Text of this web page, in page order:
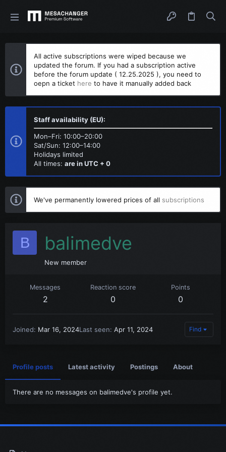
All active subscriptions were wiped because we
updated the forum. If you had a subscription active
before the forum update ( 12.25.2025 ), you need to
oepn a ticket here to have it manually added back
Staff availability (EU):
Mon–Fri: 10:00–20:00
Sat/Sun: 12:00–14:00
Holidays limited
All times: are in UTC + 0
We've permanently lowered prices of all subscriptions
B balimedve
New member
Messages
2
Reaction score
0
Points
0
Joined Mar 16, 2024Last seen Apr 11, 2024 Find
Profile posts Latest activity Postings About
There are no messages on balimedve's profile yet.